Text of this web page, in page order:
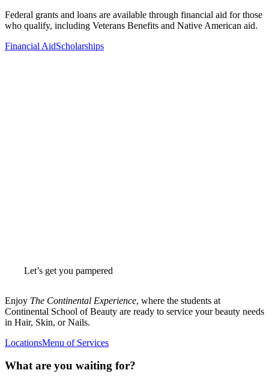
Federal grants and loans are available through financial aid for those
who qualify, including Veterans Benefits and Native American aid.
Financial AidScholarships
Let’s get you pampered
Enjoy The Continental Experience, where the students at
Continental School of Beauty are ready to service your beauty needs
in Hair, Skin, or Nails.
LocationsMenu of Services
What are you waiting for?